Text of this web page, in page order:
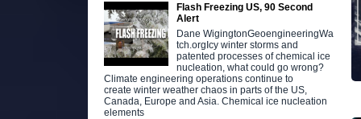
Flash Freezing US, 90 Second
Alert
Dane WigingtonGeoengineeringWa
tch.orgIcy winter storms and
patented processes of chemical ice
nucleation, what could go wrong?
Climate engineering operations continue to
create winter weather chaos in parts of the US,
Canada, Europe and Asia. Chemical ice nucleation
elements